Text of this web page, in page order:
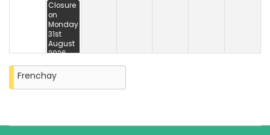
Closure
on
Monday
31st
August
2026
Frenchay